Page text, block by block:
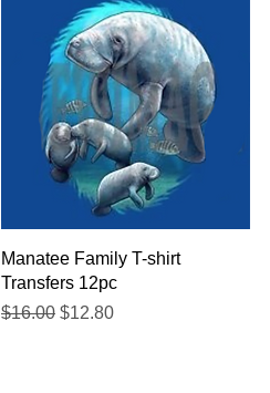
Quick View
Manatee Family T-shirt
Transfers 12pc
Regular Price
$16.00 Sale Price
$12.80